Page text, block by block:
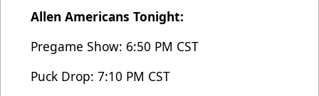
Allen Americans Tonight:
Pregame Show: 6:50 PM CST
Puck Drop: 7:10 PM CST